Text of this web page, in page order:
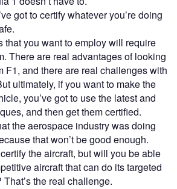
got to certify whatever you’re doing
that you want to employ will require
There are real advantages of looking
F1, and there are real challenges with
ultimately, if you want to make the
you’ve got to use the latest and
and then get them certified.
the aerospace industry was doing
that won’t be good enough.
the aircraft, but will you be able
aircraft that can do its targeted
the real challenge.